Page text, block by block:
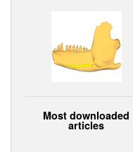
Most downloaded
articles